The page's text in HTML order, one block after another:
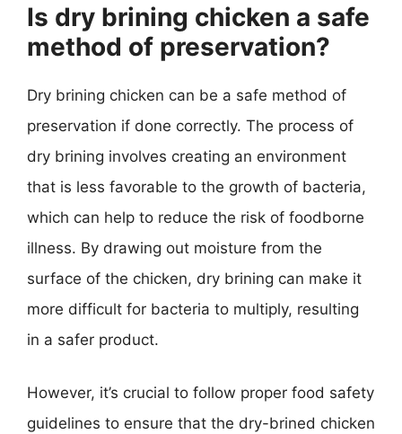
Is dry brining chicken a safe
method of preservation?
Dry brining chicken can be a safe method of
preservation if done correctly. The process of
dry brining involves creating an environment
that is less favorable to the growth of bacteria,
which can help to reduce the risk of foodborne
illness. By drawing out moisture from the
surface of the chicken, dry brining can make it
more difficult for bacteria to multiply, resulting
in a safer product.
However, it’s crucial to follow proper food safety
guidelines to ensure that the dry-brined chicken